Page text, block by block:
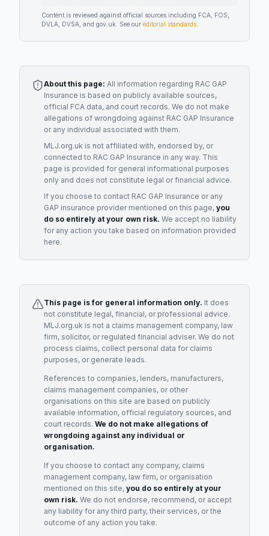
Content is reviewed against official sources including FCA, FOS,
DVLA, DVSA, and gov.uk. See our editorial standards
About this page: All information regarding RAC GAP
Insurance is based on publicly available sources,
official FCA data, and court records. We do not make
allegations of wrongdoing against RAC GAP Insurance
or any individual associated with them.
MLJ.org.uk is not affiliated with, endorsed by, or
connected to RAC GAP Insurance in any way. This
page is provided for general informational purposes
only and does not constitute legal or financial advice.
If you choose to contact RAC GAP Insurance or any
GAP insurance providermentioned on this page, you
do so entirely at your own risk. We accept no liability
for any action you take based on information provided
here.
This page is for general information only. It does
not constitute legal, financial, or professional advice.
MLJ.org.uk is not a claims management company, law
firm, solicitor, or regulated financial adviser. We do not
process claims, collect personal data for claims
purposes, or generate leads.
References to companies, lenders, manufacturers,
claims management companies, or other
organisations on this site are based on publicly
available information, official regulatory sources, and
court records. We do not make allegations of
wrongdoing against any individual or
organisation.
If you choose to contact any company, claims
management company, law firm, or organisation
mentioned on this site, you do so entirely at your
own risk. We do not endorse, recommend, or accept
any liability for any third party, their services, or the
outcome of any action you take.